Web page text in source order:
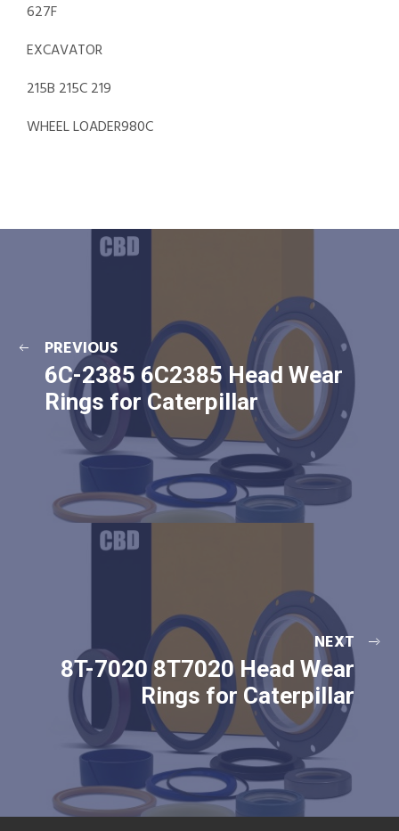
627F
EXCAVATOR
215B 215C 219
WHEEL LOADER980C
PREVIOUS
6C-2385 6C2385 Head Wear
Rings for Caterpillar
NEXT
8T-7020 8T7020 Head Wear
Rings for Caterpillar